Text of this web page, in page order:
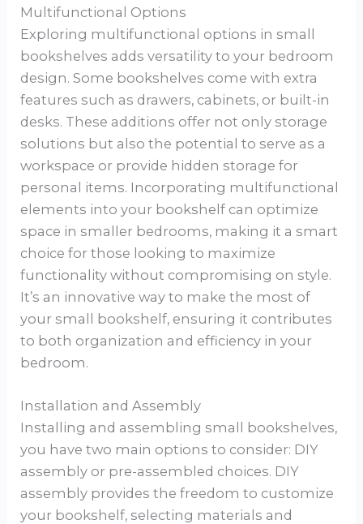
Multifunctional Options
Exploring multifunctional options in small
bookshelves adds versatility to your bedroom
design. Some bookshelves come with extra
features such as drawers, cabinets, or built-in
desks. These additions offer not only storage
solutions but also the potential to serve as a
workspace or provide hidden storage for
personal items. Incorporating multifunctional
elements into your bookshelf can optimize
space in smaller bedrooms, making it a smart
choice for those looking to maximize
functionality without compromising on style.
It’s an innovative way to make the most of
your small bookshelf, ensuring it contributes
to both organization and efficiency in your
bedroom.
Installation and Assembly
Installing and assembling small bookshelves,
you have two main options to consider: DIY
assembly or pre-assembled choices. DIY
assembly provides the freedom to customize
your bookshelf, selecting materials and